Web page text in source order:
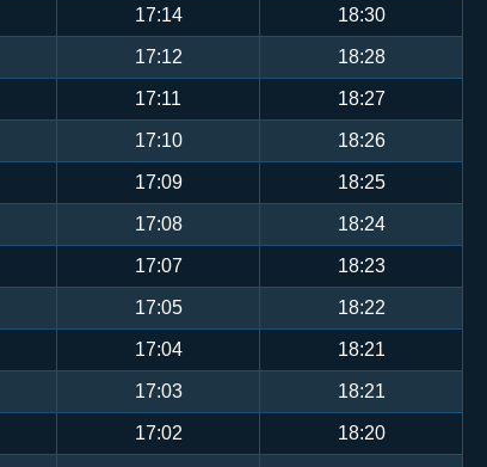
17:14 18:30
17:12 18:28
17:11 18:27
17:10 18:26
17:09 18:25
17:08 18:24
17:07 18:23
17:05 18:22
17:04 18:21
17:03 18:21
17:02 18:20